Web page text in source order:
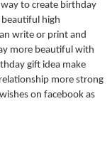
to create birthday
high
write or print and
more beautiful with
gift idea make
more strong
on facebook as